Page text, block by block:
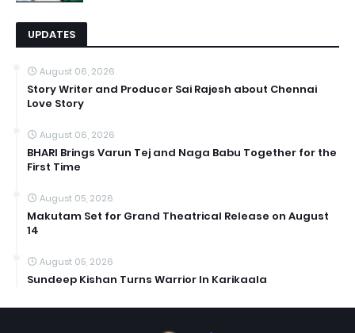
UPDATES
August 06, 2026
Story Writer and Producer Sai Rajesh about Chennai
Love Story
August 06, 2026
BHARI Brings Varun Tej and Naga Babu Together for the
First Time
August 05, 2026
Makutam Set for Grand Theatrical Release on August
14
August 05, 2026
Sundeep Kishan Turns Warrior In Karikaala